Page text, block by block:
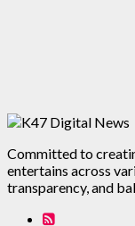
Committed to
entertains across
transparency, and